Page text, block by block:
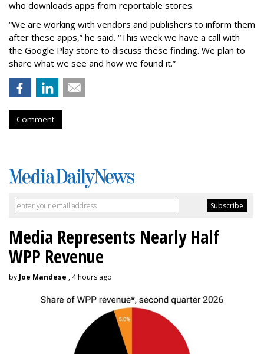
who downloads apps from reportable stores.
“We are working with vendors and publishers to inform them
after these apps,” he said. “This week we have a call with
the Google Play store to discuss these finding. We plan to
share what we see and how we found it.”
Comment
Media Represents Nearly Half
WPP Revenue
by Joe Mandese , 4 hours ago